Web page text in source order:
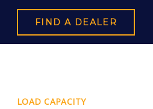
FIND A DEALER
LOAD CAPACITY